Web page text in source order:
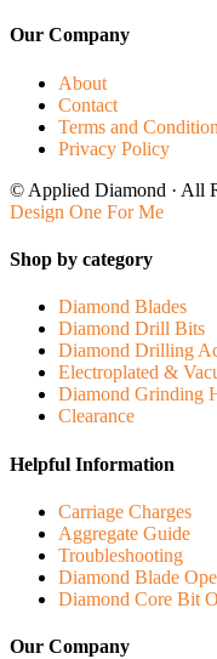
Our Company
About
Contact
Terms and
Privacy Policy
© Applied Diamond · All
Design One For Me
Shop by category
Diamond Blades
Diamond Drill Bits
Diamond Drilling
Electroplated &
Diamond Grinding
Clearance
Helpful Information
Carriage Charges
Aggregate Guide
Troubleshooting
Diamond Blade
Diamond Core Bit
Our Company